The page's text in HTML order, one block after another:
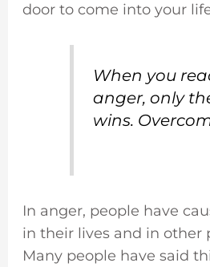
door to come into your
When you
anger, only
wins.
In anger, people have
in their lives and in other
Many people have said